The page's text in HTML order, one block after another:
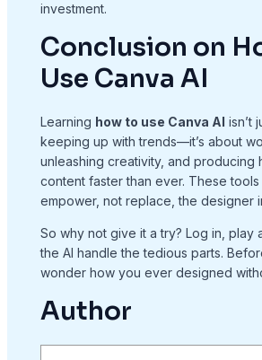
investment.
Conclusion on
Use Canva AI
Learning how to use Canva AI isn’t
keeping up with trends—it’s about
unleashing creativity, and producing
content faster than ever. These
empower, not replace, the designer
So why not give it a try? Log in, play
the AI handle the tedious parts.
wonder how you ever designed
Author